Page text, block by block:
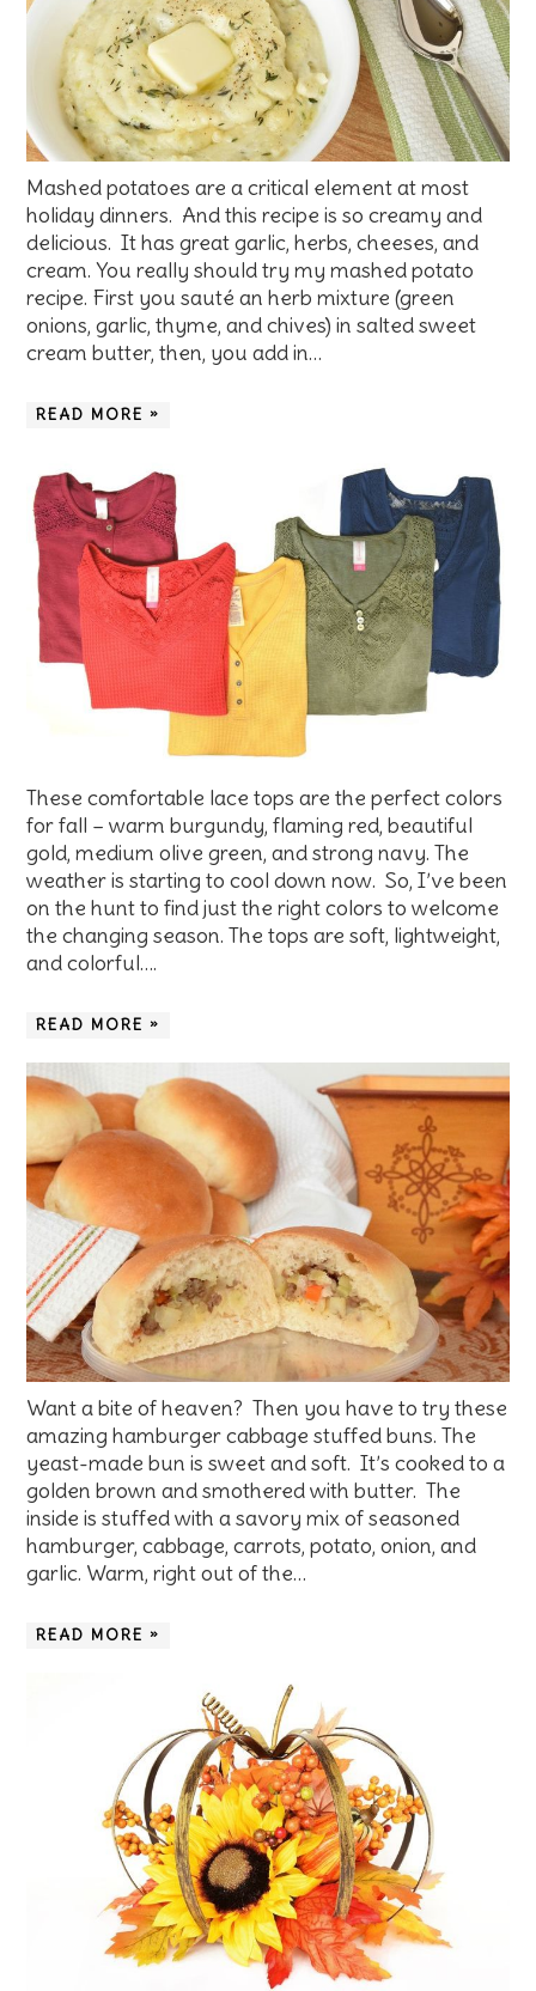
Mashed potatoes are a critical element at most
holiday dinners. And this recipe is so creamy and
delicious. It has great garlic, herbs, cheeses, and
cream. You really should try my mashed potato
recipe. First you sauté an herb mixture (green
onions, garlic, thyme, and chives) in salted sweet
cream butter, then, you add in…
READ MORE »
These comfortable lace tops are the perfect colors
for fall – warm burgundy, flaming red, beautiful
gold, medium olive green, and strong navy. The
weather is starting to cool down now. So, I’ve been
on the hunt to find just the right colors to welcome
the changing season. The tops are soft, lightweight,
and colorful….
READ MORE »
Want a bite of heaven? Then you have to try these
amazing hamburger cabbage stuffed buns. The
yeast-made bun is sweet and soft. It’s cooked to a
golden brown and smothered with butter. The
inside is stuffed with a savory mix of seasoned
hamburger, cabbage, carrots, potato, onion, and
garlic. Warm, right out of the…
READ MORE »